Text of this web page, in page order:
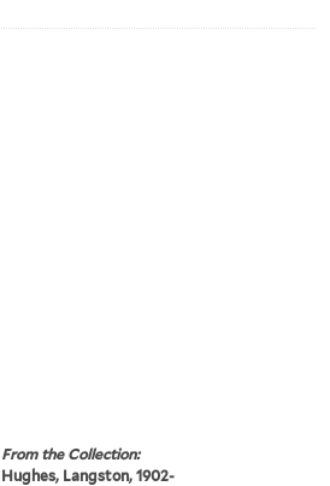
From the Collection:
Hughes, Langston, 1902-